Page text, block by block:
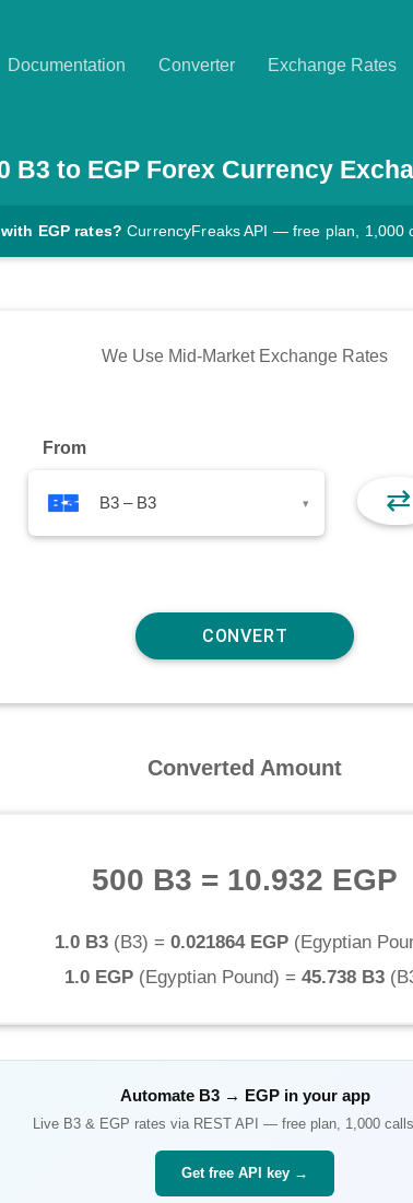
Documentation Converter Exchange Rates
B3 to EGP Forex Currency
EGP rates? CurrencyFreaks API — free plan, 1,000
We Use Mid-Market Exchange Rates
From
B3 – B3 ▾ ⇄
Converted Amount
500 B3 = 10.932 EGP
1.0 B3 (B3) = 0.021864 EGP (Egyptian
1.0 EGP (Egyptian Pound) = 45.738 B3 (
Automate B3→ EGPin your app
Live B3& EGP rates via REST API — free plan, 1,000
Get free API key →